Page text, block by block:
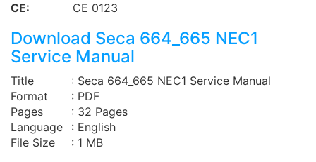
CE:
CE 0123
Download Seca 664_665 NEC1
Service Manual
Title
: Seca 664_665 NEC1 Service Manual
Format
: PDF
Pages
: 32 Pages
Language
: English
File Size
: 1 MB